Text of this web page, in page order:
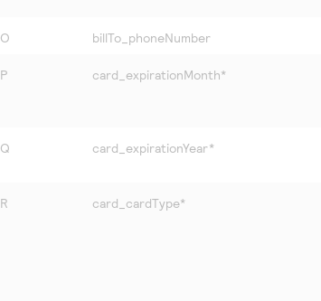
O billTo_phoneNumber
P card_expirationMonth*
Q card_expirationYear*
R card_cardType*